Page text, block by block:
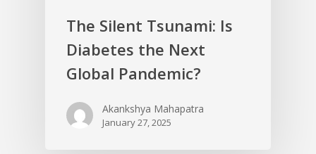
The Silent Tsunami: Is
Diabetes the Next
Global Pandemic?
Akankshya Mahapatra
January 27, 2025